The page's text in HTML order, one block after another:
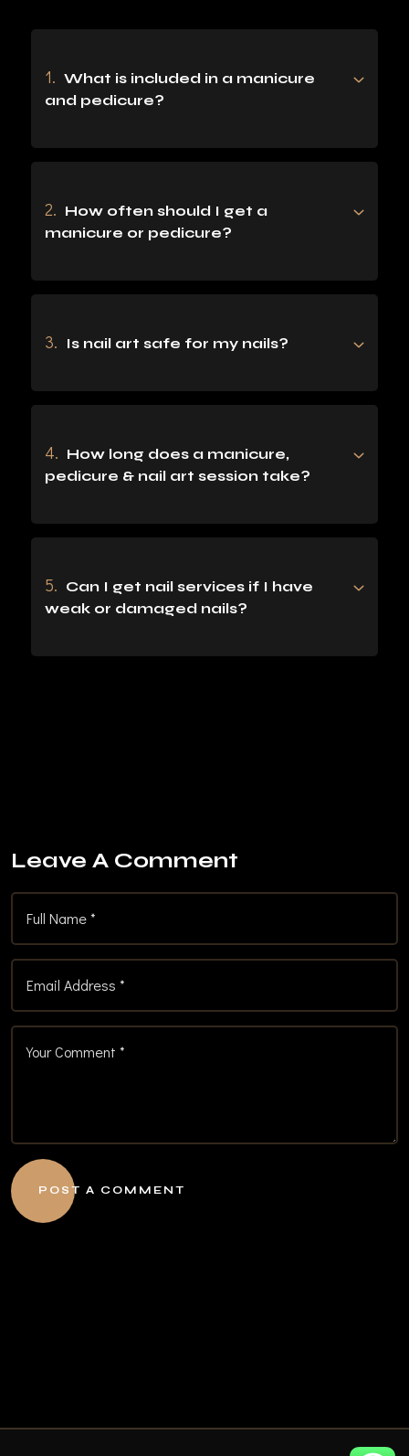
1. What is included in a manicure
and pedicure?
2. How often should I get a
manicure or pedicure?
3. Is nail art safe for my nails?
4. How long does a manicure,
pedicure & nail art session take?
5. Can I get nail services if I have
weak or damaged nails?
Leave A Comment
POST A COMMENT